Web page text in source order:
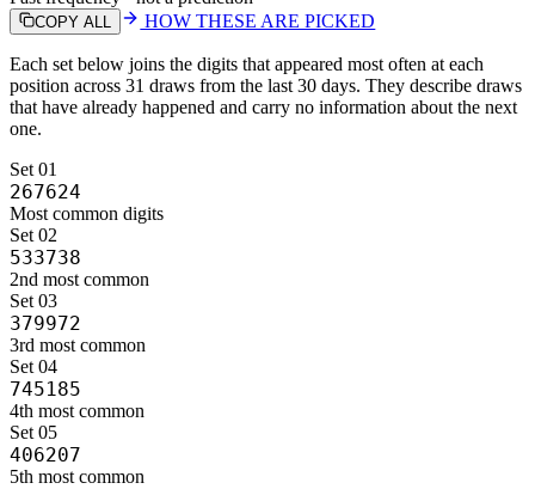
COPY ALL HOW THESE ARE PICKED
Each set below joins the digits that appeared most often at each
position across 31 draws from the last 30 days. They describe draws
that have already happened and carry no information about the next
one.
Set 01
267624
Most common digits
Set 02
533738
2nd most common
Set 03
379972
3rd most common
Set 04
745185
4th most common
Set 05
406207
5th most common